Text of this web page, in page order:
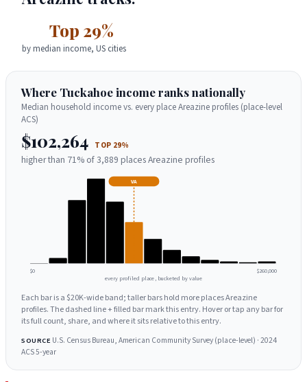
Top 29%
by median income, US cities
Where Tuckahoe income ranks nationally
Median household income vs. every place Areazine profiles (place-level
ACS)
$102,264 TOP 29%
higher than 71% of 3,889 places Areazine profiles
VA
$0 $260,000
every profiled place, bucketed by value
Each bar is a $20K-wide band; taller bars hold more places Areazine
profiles. The dashed line + filled bar mark this entry. Hover or tap any bar for
its full count, share, and where it sits relative to this entry.
SOURCE U.S. Census Bureau, American Community Survey (place-level) · 2024
ACS 5-year